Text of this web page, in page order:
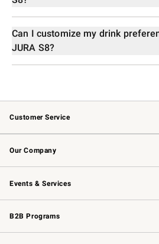
Can I customize my drink
JURA S8?
Customer Service
Contact Us Track
Returns & Exchanges
Email Preferences
Site
Our Company
Our Story
Careers
Store
Events & Services
Wedding & Gift Registry Free
Events Knife
Gift Cards
B2B Programs
B2B Overview
Trade
Corporate Gifting